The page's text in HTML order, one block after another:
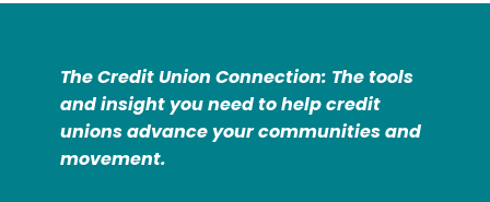
The Credit Union Connection: The tools
and insight you need to help credit
unions advance your communities and
movement.